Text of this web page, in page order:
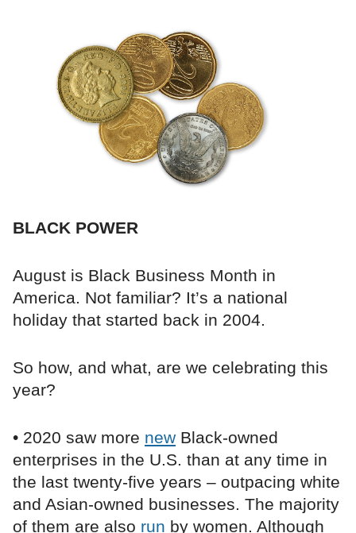
BLACK POWER
August is Black Business Month in
America. Not familiar? It’s a national
holiday that started back in 2004.
So how, and what, are we celebrating this
year?
• 2020 saw more new Black-owned
enterprises in the U.S. than at any time in
the last twenty-five years – outpacing white
and Asian-owned businesses. The majority
of them are also run by women. Although